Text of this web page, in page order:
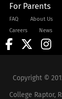
For Parents
FAQ About Us
Careers
News
Copyright ©
College Raptor,